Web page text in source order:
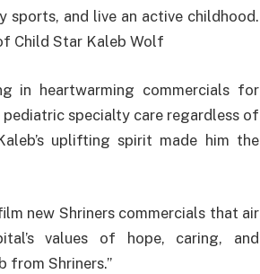
and live an active childhood.
Child Star Kaleb Wolf
in heartwarming commercials for
specialty care regardless of
uplifting spirit made him the
new Shriners commercials that air
values of hope, caring, and
from Shriners.”